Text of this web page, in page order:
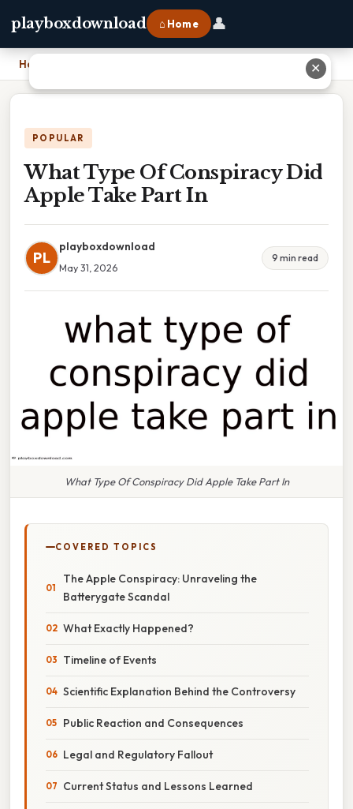
playboxdownload ⌂ Home 👤
Home
POPULAR
What Type Of Conspiracy Did
Apple Take Part In
PL
playboxdownload
May 31, 2026
9 min read
What Type Of Conspiracy Did Apple Take Part In
COVERED TOPICS
The Apple Conspiracy: Unraveling the
Batterygate Scandal
What Exactly Happened?
Timeline of Events
Scientific Explanation Behind the Controversy
Public Reaction and Consequences
Legal and Regulatory Fallout
Current Status and Lessons Learned
✕